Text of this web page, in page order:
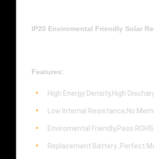
IP20 Enviromental Friendly Solar
Features:
High Energy Density,High
Low Internal Resistance,No
Enviromental Friendly,Pass
Replacement Battery ,Perfect